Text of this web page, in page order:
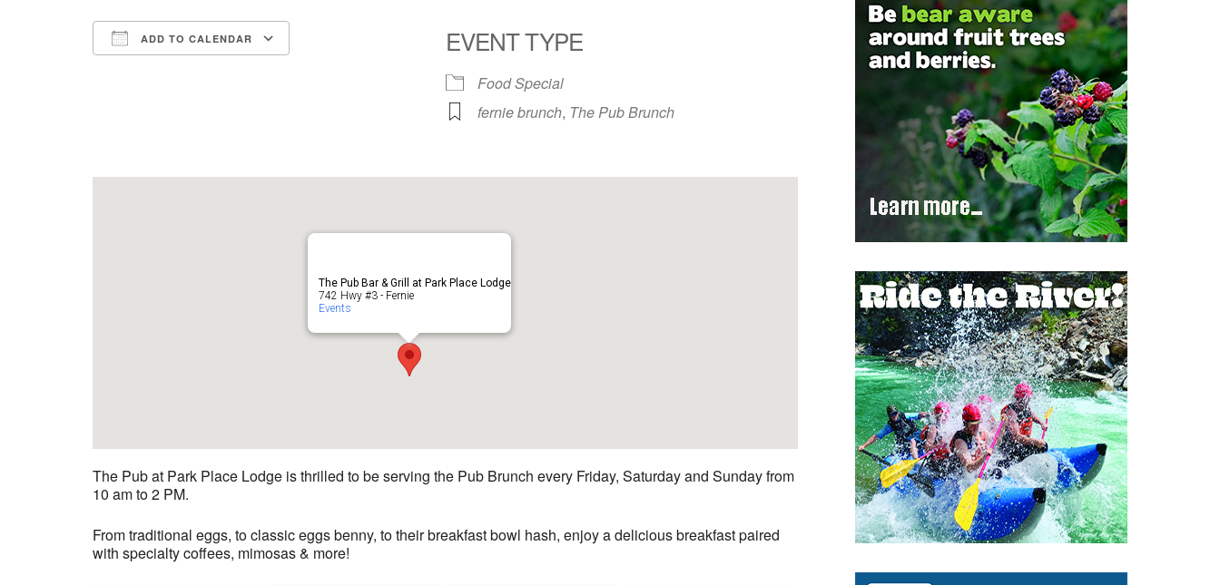
ADD TO CALENDAR
Outlook Live
EVENT TYPE
Food Special
fernie brunch, The Pub Brunch
The Pub Bar & Grill at Park Place Lodge
742 Hwy #3 - Fernie
Events
The Pub at Park Place Lodge is thrilled to be serving the Pub Brunch every Friday, Saturday and Sunday from
10 am to 2 PM.
From traditional eggs, to classic eggs benny, to their breakfast bowl hash, enjoy a delicious breakfast paired
with specialty coffees, mimosas & more!